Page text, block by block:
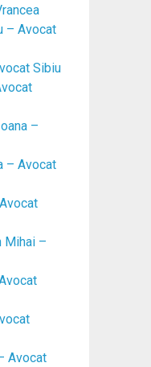
– Avocat
Sibiu
–
– Avocat
Mihai –
Avocat